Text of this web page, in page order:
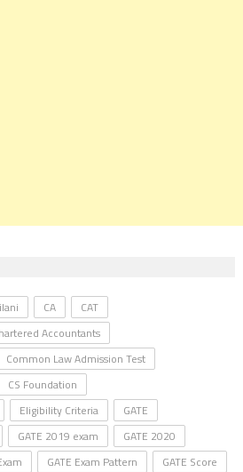
CA
CAT
Accountants
Common Law Admission Test
CS Foundation
Eligibility Criteria
GATE
GATE 2019 exam
GATE 2020
GATE Exam Pattern
GATE Score